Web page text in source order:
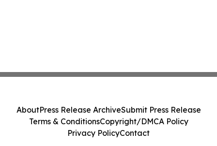
AboutPress Release ArchiveSubmit Press Release
Terms & ConditionsCopyright/DMCA Policy
Privacy PolicyContact